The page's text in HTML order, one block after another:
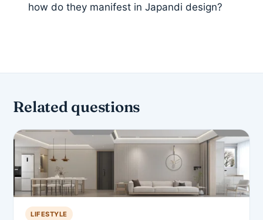
how do they manifest in Japandi design?
Related questions
LIFESTYLE